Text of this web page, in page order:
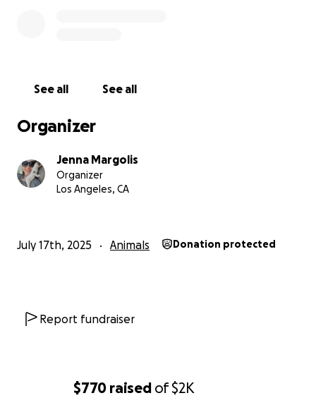
$770 raised of$2K
See all See all
Organizer
Jenna Margolis
Organizer
Los Angeles, CA
July 17th, 2025 Animals Donation protected
Report fundraiser